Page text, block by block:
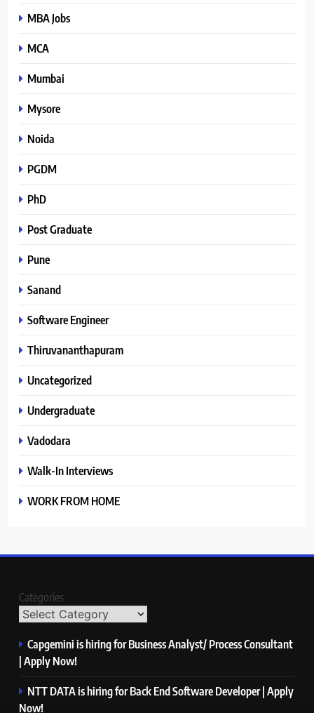
MBA Jobs
MCA
Mumbai
Mysore
Noida
PGDM
PhD
Post Graduate
Pune
Sanand
Software Engineer
Thiruvananthapuram
Uncategorized
Undergraduate
Vadodara
Walk-In Interviews
WORK FROM HOME
Categories
Capgemini is hiring for Business Analyst/ Process Consultant
| Apply Now!
NTT DATA is hiring for Back End Software Developer | Apply
Now!